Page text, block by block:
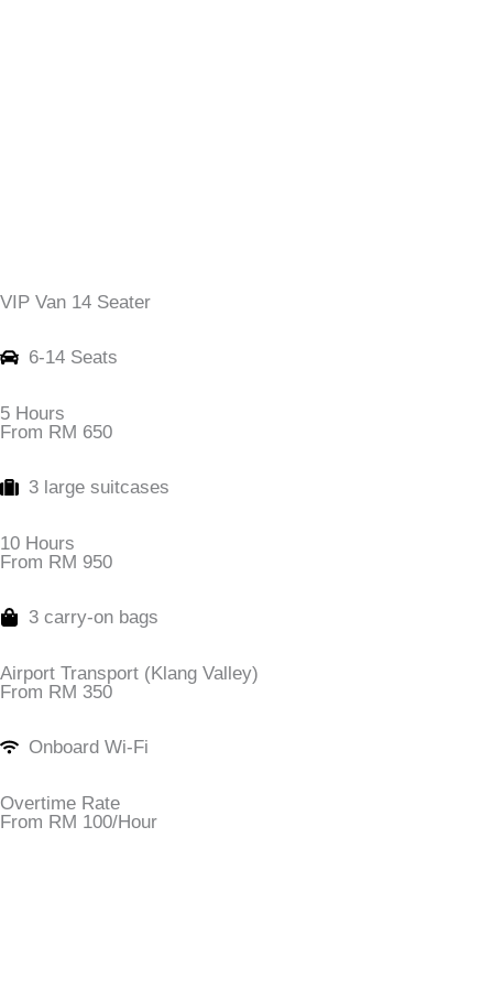
VIP Van 14 Seater
6-14 Seats
5 Hours
From RM 650
3 large suitcases
10 Hours
From RM 950
3 carry-on bags
Airport Transport (Klang Valley)
From RM 350
Onboard Wi-Fi
Overtime Rate
From RM 100/Hour